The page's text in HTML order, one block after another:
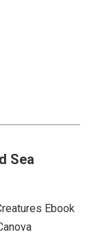
Sea
Ebook